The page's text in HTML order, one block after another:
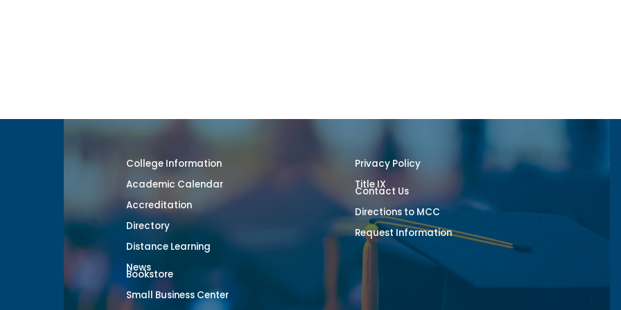
College Information
Academic Calendar
Accreditation
Directory
Distance Learning
News
Bookstore
Small Business Center
Privacy Policy
Title IX
Contact Us
Directions to MCC
Request Information